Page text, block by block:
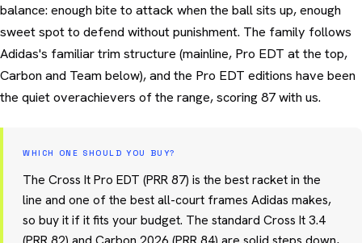
balance: enough bite to attack when the ball sits up, enough
sweet spot to defend without punishment. The family follows
Adidas's familiar trim structure (mainline, Pro EDT at the top,
Carbon and Team below), and the Pro EDT editions have been
the quiet overachievers of the range, scoring 87 with us.
WHICH ONE SHOULD YOU BUY?
The Cross It Pro EDT (PRR 87) is the best racket in the
line and one of the best all-court frames Adidas makes,
so buy it if it fits your budget. The standard Cross It 3.4